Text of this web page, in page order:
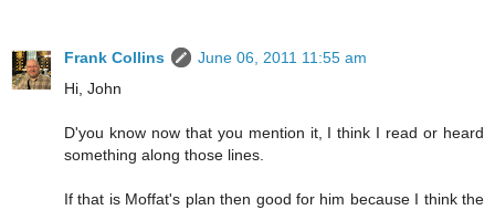
Frank Collins
June 06, 2011 11:55 am
Hi, John
D'you know now that you mention it, I think I read or heard
something along those lines.
If that is Moffat's plan then good for him because I think the